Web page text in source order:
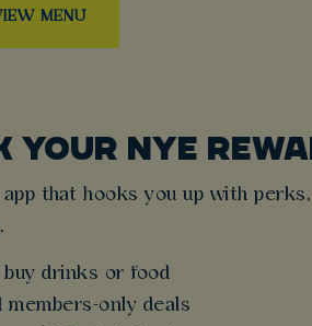
MENU
YOUR NYE
that hooks you up with
drinks or food
members-only deals